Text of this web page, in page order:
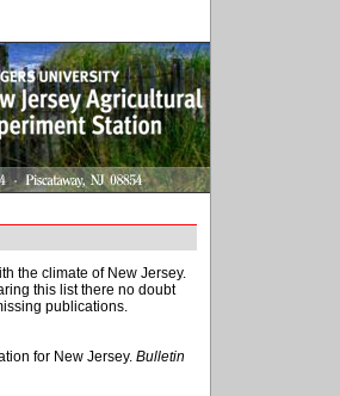
the climate of New Jersey.
this list there no doubt
publications.
for New Jersey. Bulletin